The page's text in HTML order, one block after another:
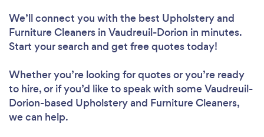
We’ll connect you with the best Upholstery and
Furniture Cleaners in Vaudreuil-Dorion in minutes.
Start your search and get free quotes today!
Whether you’re looking for quotes or you’re ready
to hire, or if you’d like to speak with some Vaudreuil-
Dorion-based Upholstery and Furniture Cleaners,
we can help.